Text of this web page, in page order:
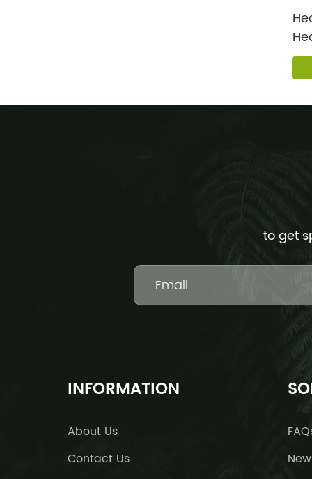
to get
INFORMATION
About Us
Contact Us